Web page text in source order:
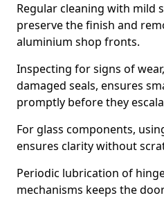
Regular cleaning with mild
preserve the finish and
aluminium shop fronts.
Inspecting for signs of
damaged seals, ensures
promptly before they
For glass components,
ensures clarity without
Periodic lubrication of
mechanisms keeps the